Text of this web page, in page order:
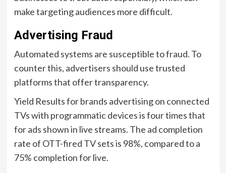
make targeting audiences more difficult.
Advertising Fraud
Automated systems are susceptible to fraud. To
counter this, advertisers should use trusted
platforms that offer transparency.
Yield Results for brands advertising on connected
TVs with programmatic devices is four times that
for ads shown in live streams. The ad completion
rate of OTT-fired TV sets is 98%, compared to a
75% completion for live.